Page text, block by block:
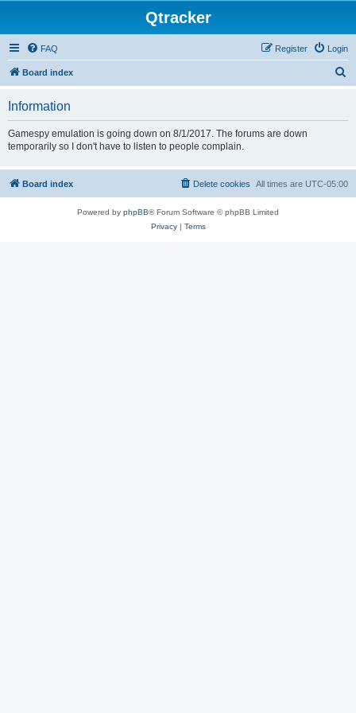
Qtracker
FAQ Login
Register
Board index
Information
Gamespy emulation is going down on 8/1/2017. The forums are down
temporarily so I don't have to listen to people complain.
Board index All times are UTC-05:00
Delete cookies
Powered by phpBB® Forum Software © phpBB Limited
Privacy| Terms